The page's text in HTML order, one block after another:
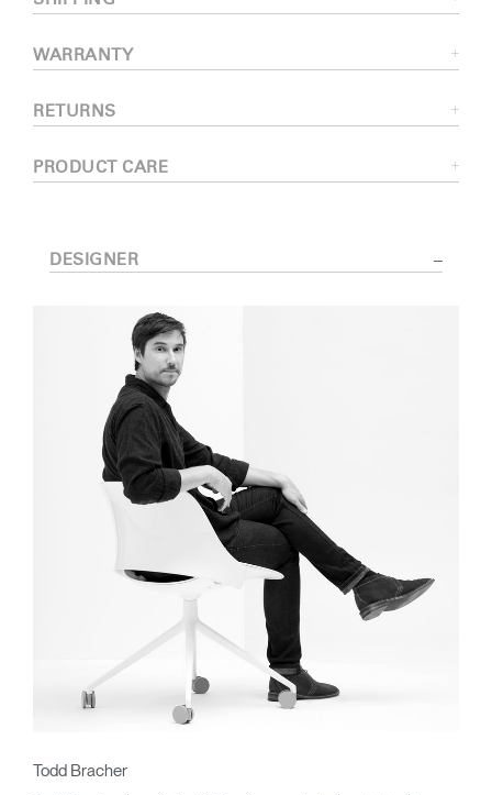
WARRANTY
RETURNS
PRODUCT CARE
DESIGNER
Todd Bracher